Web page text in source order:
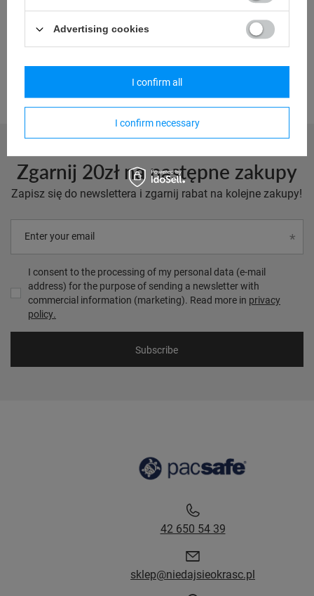
Lowest price in 30 days before discount:
-3%
Zgarnij 20zł na następne zakupy
Zapisz się do newslettera i zgarnij rabat na kolejne zakupy!
Enter your email
I consent to the processing of my personal data (e-mail
address) for the purpose of sending a newsletter with
commercial information (marketing). Read more in privacy
policy.
Subscribe
42 650 54 39
sklep@niedajsieokrasc.pl
Advertising cookies
I confirm necessary
I confirm all